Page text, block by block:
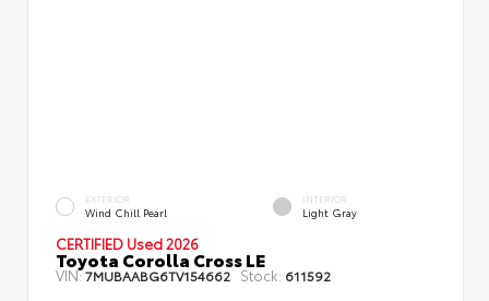
EXTERIOR
Wind Chill Pearl
INTERIOR
Light Gray
CERTIFIED Used 2026
Toyota Corolla Cross LE
VIN:7MUBAABG6TV154662 Stock: 611592